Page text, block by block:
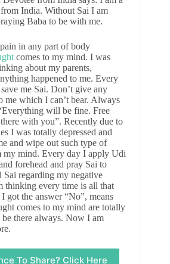
India. Without Sai I am
Baba to be with me.
in any part of body
comes to my mind. I was
about my parents,
happened to me. Every
me Sai. Don’t give any
me which I can’t bear. Always
will be fine. Free
with you”. Recently due to
I was totally depressed and
and wipe out such type of
my mind. Every day I apply Udi
forehead and pray Sai to
Sai regarding my negative
thinking every time is all that
got the answer “No”, means
comes to my mind are totally
there always. Now I am
To Share? Click Here